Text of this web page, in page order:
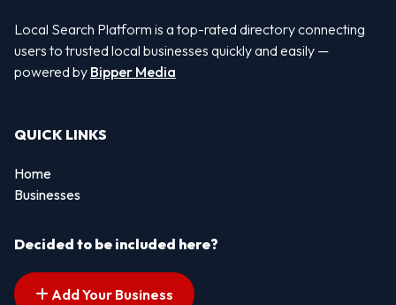
Local Search Platform is a top-rated directory connecting
users to trusted local businesses quickly and easily —
powered by Bipper Media
QUICK LINKS
Home
Businesses
Decided to be included here?
Add Your Business